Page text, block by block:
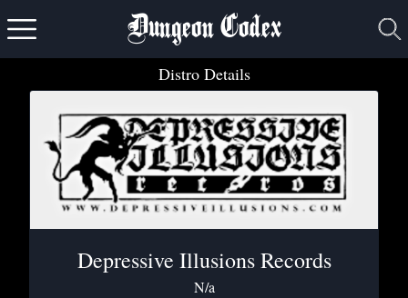
Dungeon Codex
Distro Details
Depressive Illusions Records
N/a